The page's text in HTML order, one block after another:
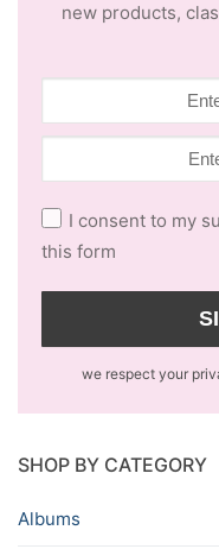
new products,
I consent to my
this form
we respect your
SHOP BY CATEGORY
Albums